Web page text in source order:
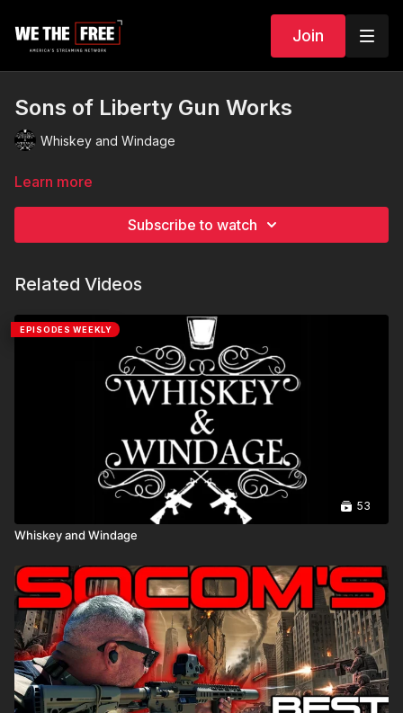
Join
Sons of Liberty Gun Works
Whiskey and Windage
Learn more
Subscribe to watch
Related Videos
EPISODES WEEKLY
53
Whiskey and Windage